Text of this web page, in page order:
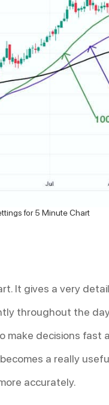
for 5 Minute Chart
It gives a very
throughout the
decisions fast
a really
accurately.